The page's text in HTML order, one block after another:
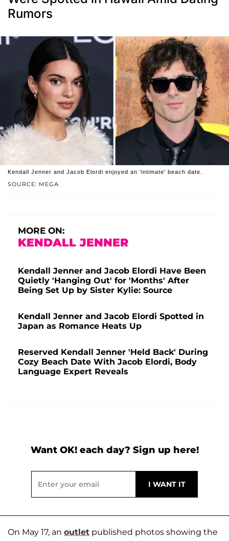
Rumors
SOURCE: MEGA
Kendall Jenner and Jacob Elordi enjoyed an 'intimate' beach date.
MORE ON:
KENDALL JENNER
Kendall Jenner and Jacob Elordi Have Been
Quietly 'Hanging Out' for 'Months' After
Being Set Up by Sister Kylie: Source
Kendall Jenner and Jacob Elordi Spotted in
Japan as Romance Heats Up
Reserved Kendall Jenner 'Held Back' During
Cozy Beach Date With Jacob Elordi, Body
Language Expert Reveals
Want OK! each day? Sign up here!
On May 17, an outlet published photos showing the